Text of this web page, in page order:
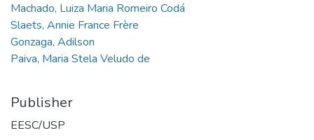
Machado, Luiza Maria Romeiro Codá
Slaets, Annie France Frère
Gonzaga, Adilson
Paiva, Maria Stela Veludo de
Publisher
EESC/USP